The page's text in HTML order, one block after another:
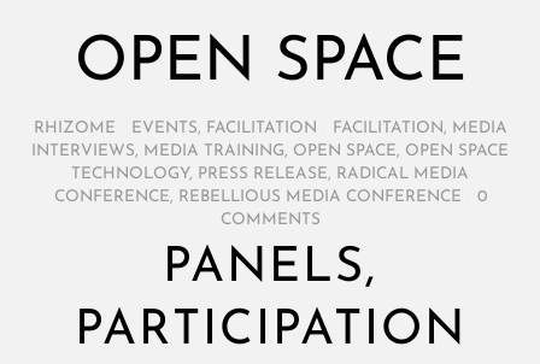
OPEN SPACE
RHIZOME EVENTS, FACILITATION FACILITATION , MEDIA
INTERVIEWS, MEDIA TRAINING, OPEN SPACE, OPEN SPACE
TECHNOLOGY, PRESS RELEASE,
RADICAL MEDIA
CONFERENCE, REBELLIOUS MEDIA CONFERENCE
0
COMMENTS
PANELS,
PARTICIPATION